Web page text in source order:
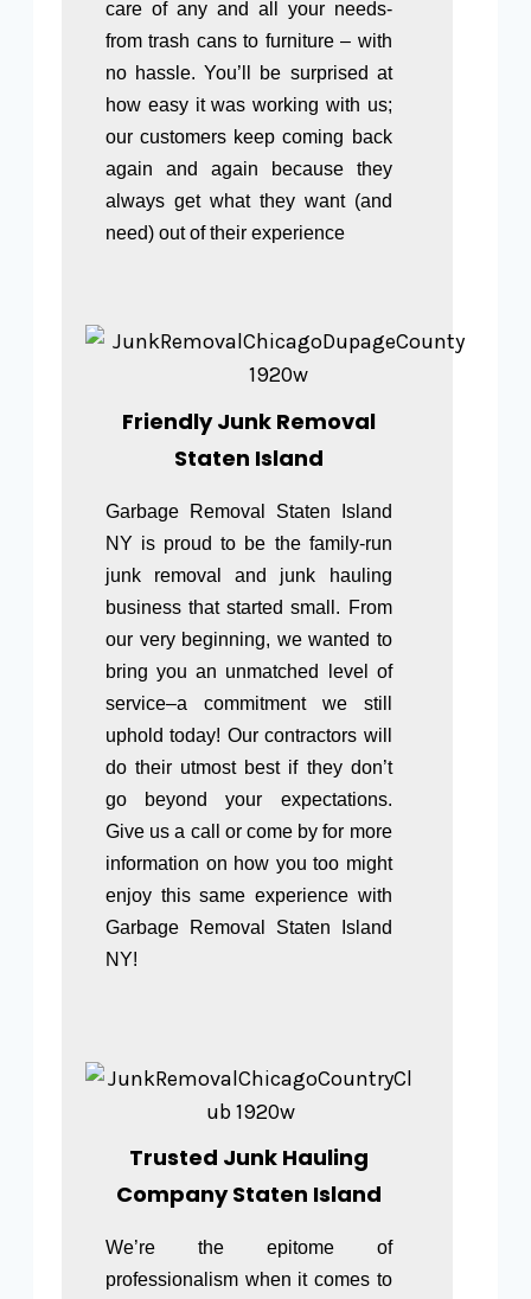
care of any and all your needs-
from trash cans to furniture – with
no hassle. You’ll be surprised at
how easy it was working with us;
our customers keep coming back
again and again because they
always get what they want (and
need) out of their experience
Friendly Junk Removal
Staten Island
Garbage Removal Staten Island
NY is proud to be the family-run
junk removal and junk hauling
business that started small. From
our very beginning, we wanted to
bring you an unmatched level of
service–a commitment we still
uphold today! Our contractors will
do their utmost best if they don’t
go beyond your expectations.
Give us a call or come by for more
information on how you too might
enjoy this same experience with
Garbage Removal Staten Island
NY!
Trusted Junk Hauling
Company Staten Island
We’re the epitome of
professionalism when it comes to